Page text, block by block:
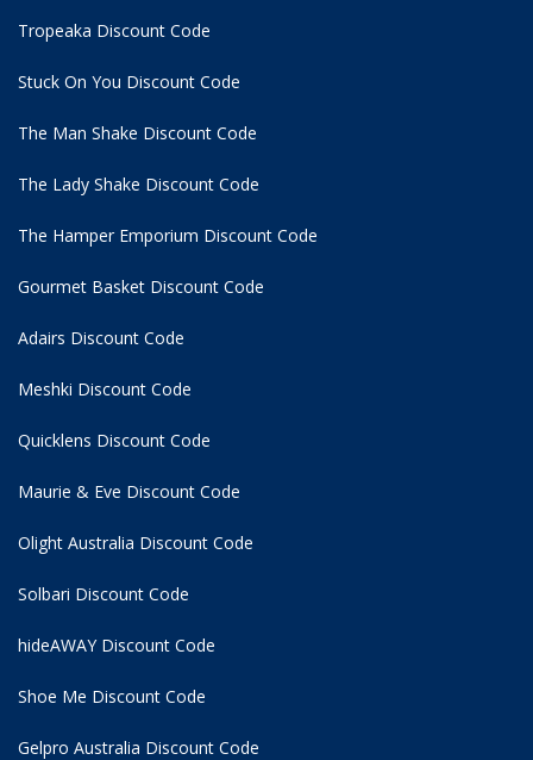
Tropeaka Discount Code
Stuck On You Discount Code
The Man Shake Discount Code
The Lady Shake Discount Code
The Hamper Emporium Discount Code
Gourmet Basket Discount Code
Adairs Discount Code
Meshki Discount Code
Quicklens Discount Code
Maurie & Eve Discount Code
Olight Australia Discount Code
Solbari Discount Code
hideAWAY Discount Code
Shoe Me Discount Code
Gelpro Australia Discount Code